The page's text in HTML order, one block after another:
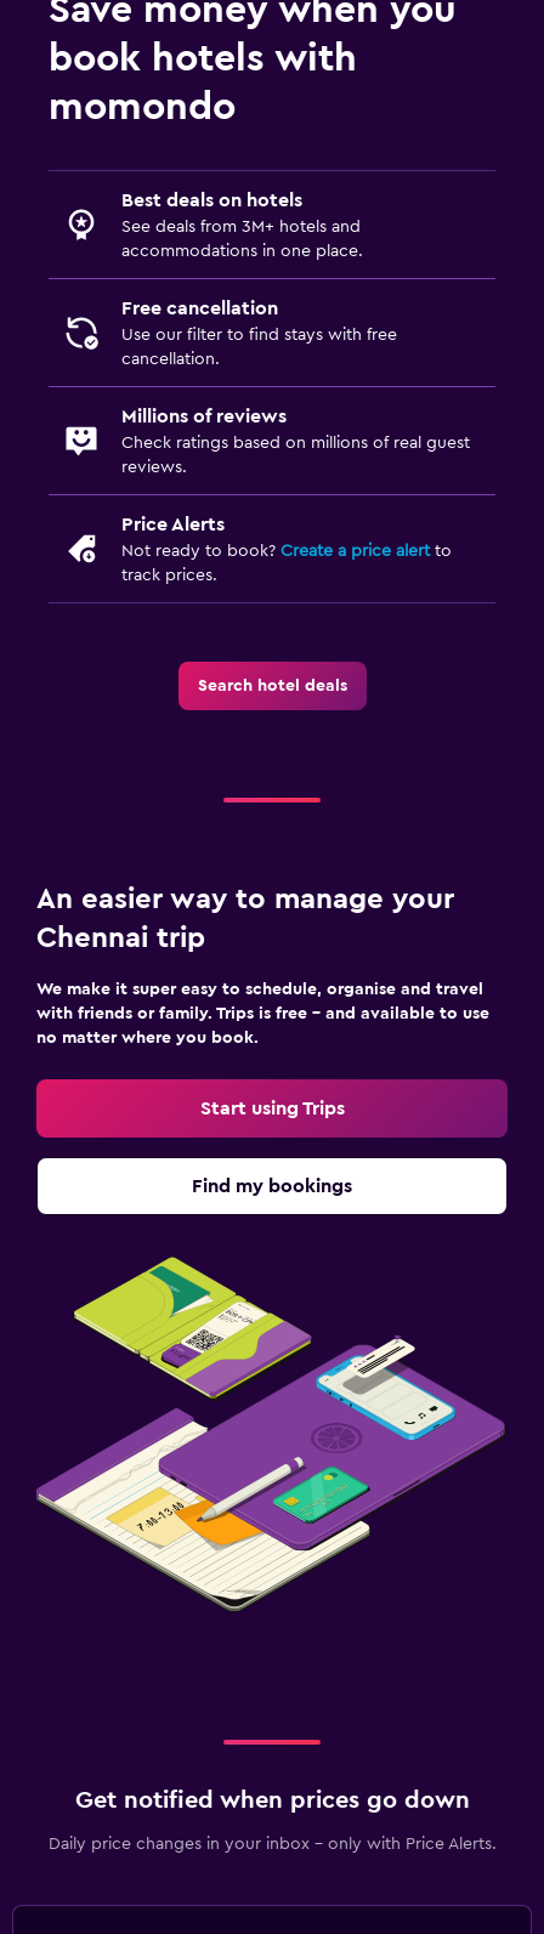
Free parking
EV charging station
Health and safety
Daily housekeeping
CCTV in common areas
CCTV outside property
Laundry facilities
Ironing service
Laundry service
Media and entertainment
Bedroom
Socket near the bed
Wardrobe or closet
Workspace
Laptop safe
Cribs available
Kids meals
Kid-friendly buffet
Outdoor pool
Pool with a view
Save money when you
book hotels with
momondo
Best deals on hotels
See deals from 3M+ hotels and
accommodations in one place.
Free cancellation
Use our filter to find stays with free
cancellation.
Millions of reviews
Check ratings based on millions of real guest
reviews.
Price Alerts
Not ready to book? Create a price alertto
track prices.
Search hotel deals
An easier way to manage your
Chennai trip
We make it super easy to schedule, organise and travel
with friends or family. Trips is free – and available to use
no matter where you book.
Start using Trips
Find my bookings
Get notified when prices go down
Daily price changes in your inbox - only with Price Alerts.